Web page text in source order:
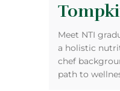
Meet NTI
a holistic
chef
path to